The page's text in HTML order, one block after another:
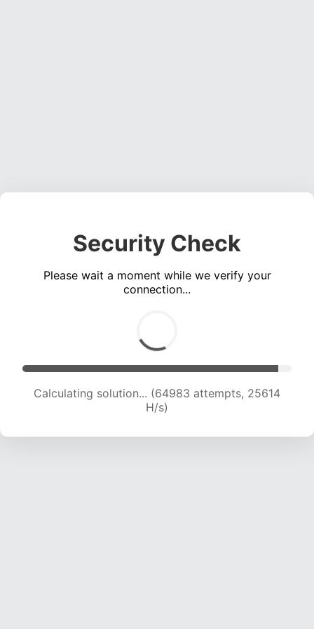
Security Check
Please wait a moment while we verify your
connection...
Calculating solution... (67347 attempts, 25530
H/s)